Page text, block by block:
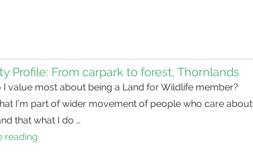
Profile: From carpark to forest, Thornlands
I value most about being a Land for Wildlife member?
I’m part of wider movement of people who care about
that what I do …
reading